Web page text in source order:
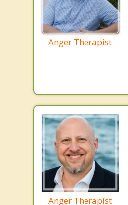
Anger Therapist
Anger Therapist